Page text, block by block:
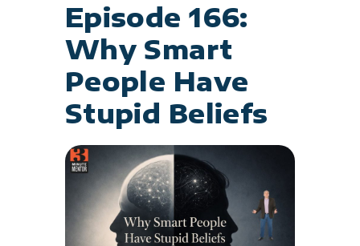
Episode 166:
Why Smart
People Have
Stupid Beliefs